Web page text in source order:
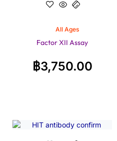
All Ages
Factor XII Assay
฿3,750.00